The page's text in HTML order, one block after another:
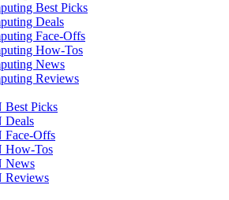
Best Picks
Deals
Face-Offs
How-Tos
News
Reviews
Best Picks
Deals
Face-Offs
How-Tos
News
Reviews